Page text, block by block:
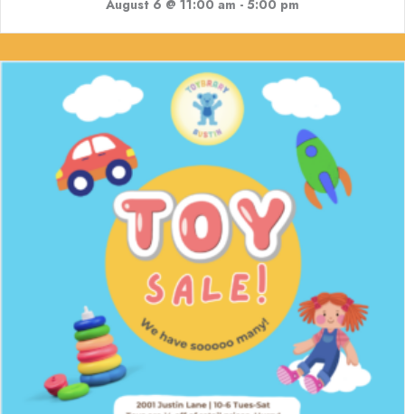
August 6 @ 11:00 am - 5:00 pm